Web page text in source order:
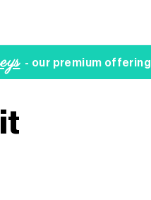
- our premium offering